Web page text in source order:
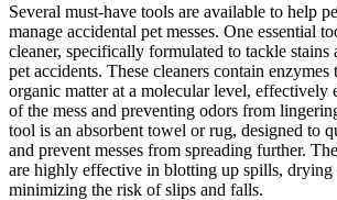
Several must-have tools are available to help
manage accidental pet messes. One essential
cleaner, specifically formulated to tackle stains
pet accidents. These cleaners contain
organic matter at a molecular level, effectively
of the mess and preventing odors from
tool is an absorbent towel or rug, designed to
and prevent messes from spreading further.
are highly effective in blotting up spills, drying
minimizing the risk of slips and falls.